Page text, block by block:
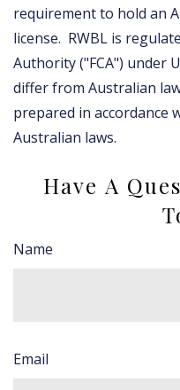
requirement to hold an
license. RWBL is
Authority ("FCA") under
differ from Australian
prepared in accordance
Australian laws.
Have A
Name
Email